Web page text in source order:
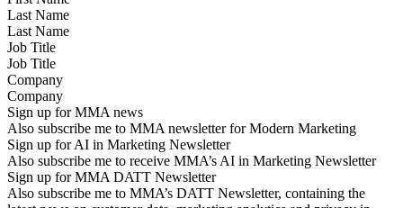
Last Name
Job Title
Company
Sign up for MMA news
Also subscribe me to MMA newsletter for Modern Marketing
Sign up for AI in Marketing Newsletter
Also subscribe me to receive MMA’s AI in Marketing Newsletter
Sign up for MMA DATT Newsletter
Also subscribe me to MMA’s DATT Newsletter, containing the